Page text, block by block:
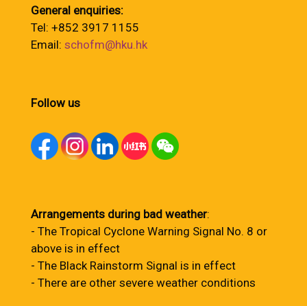
General enquiries:
Tel: +852 3917 1155
Email: schofm@hku.hk
Follow us
Arrangements during bad weather:
- The Tropical Cyclone Warning Signal No. 8 or
above is in effect
- The Black Rainstorm Signal is in effect
- There are other severe weather conditions